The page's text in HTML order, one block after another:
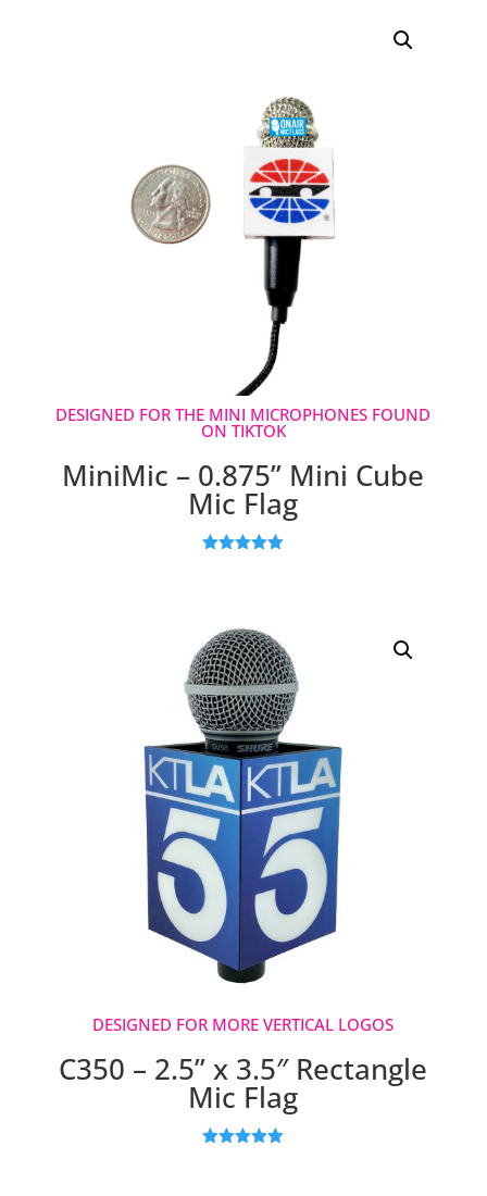
DESIGNED FOR THE MINI MICROPHONES FOUND
ON TIKTOK
MiniMic – 0.875” Mini Cube
Mic Flag
ratings
DESIGNED FOR MORE VERTICAL LOGOS
C350 – 2.5” x 3.5″ Rectangle
Mic Flag